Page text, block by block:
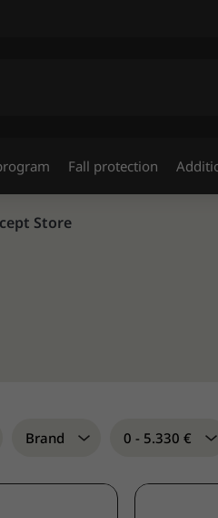
Fall protection
Store
Brand 0 - 5.330 €